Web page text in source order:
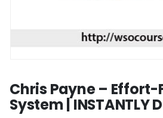
Chris Payne – Effort-
System | INSTANTLY